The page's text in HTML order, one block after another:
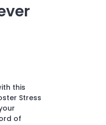
this
Stress
of